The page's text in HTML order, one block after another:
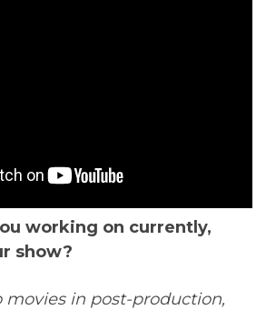
working on currently,
show?
movies in post-production,